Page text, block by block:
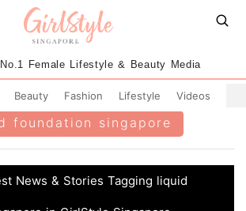
Female Lifestyle & Beauty Media
Beauty Fashion Lifestyle Videos
foundation singapore
News & Stories Tagging liquid